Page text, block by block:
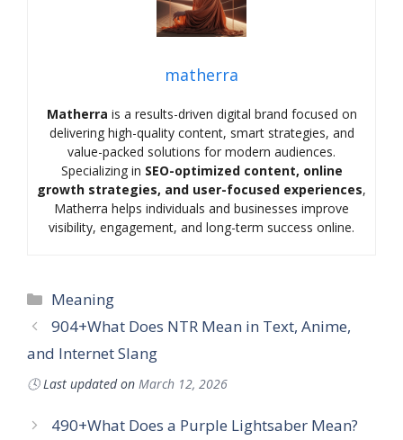
matherra
Matherra is a results-driven digital brand focused on
delivering high-quality content, smart strategies, and
value-packed solutions for modern audiences.
Specializing in SEO-optimized content, online
growth strategies, and user-focused experiences,
Matherra helps individuals and businesses improve
visibility, engagement, and long-term success online.
Categories
Meaning
904+What Does NTR Mean in Text, Anime,
and Internet Slang
🕓 Last updated on March 12, 2026
490+What Does a Purple Lightsaber Mean?